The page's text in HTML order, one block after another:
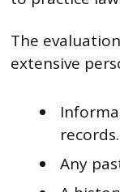
The
extensive
records.
Any